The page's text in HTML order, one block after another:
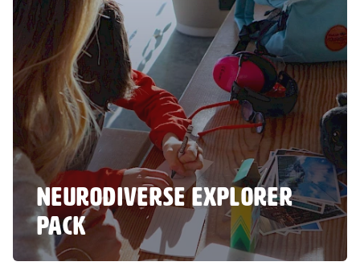
NEURODIVERSE EXPLORER
PACK